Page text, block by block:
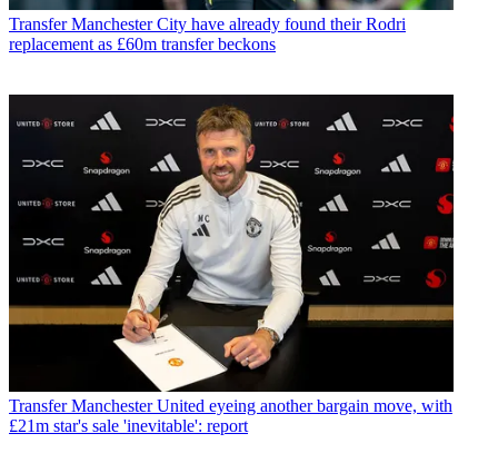
Transfer Manchester City have already found their Rodri
replacement as £60m transfer beckons
Transfer Manchester United eyeing another bargain move, with
£21m star's sale 'inevitable': report